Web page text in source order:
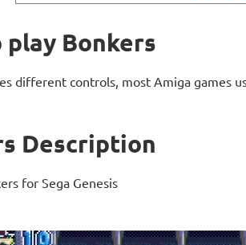
play Bonkers
different controls, most Amiga games
Description
for Sega Genesis